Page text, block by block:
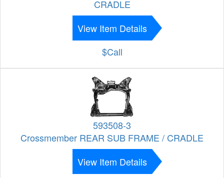
CRADLE
View Item Details
$Call
593508-3
Crossmember REAR SUB FRAME / CRADLE
View Item Details